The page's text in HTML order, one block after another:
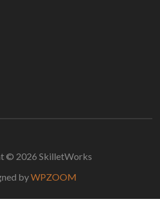
© 2026 SkilletWorks
byWPZOOM